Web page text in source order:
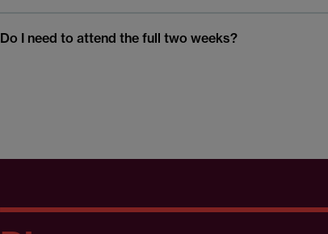
Do I need to attend the full two weeks?